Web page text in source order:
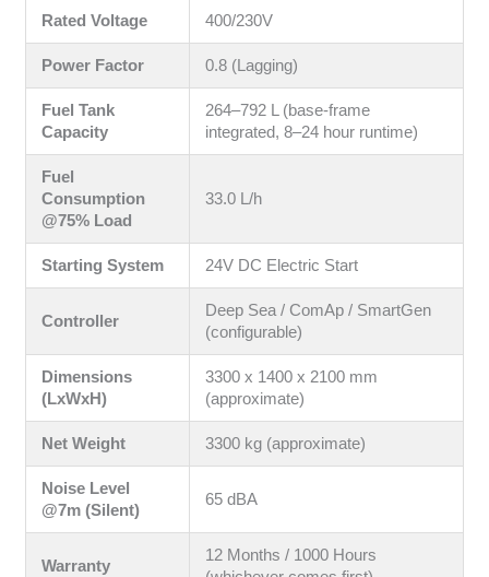
Rated Voltage 400/230V
Power Factor 0.8 (Lagging)
Fuel Tank
Capacity
264–792 L (base-frame
integrated, 8–24 hour runtime)
Fuel
Consumption
@75% Load
33.0 L/h
Starting System 24V DC Electric Start
Controller
Deep Sea / ComAp / SmartGen
(configurable)
Dimensions
(LxWxH)
3300 x 1400 x 2100 mm
(approximate)
Net Weight 3300 kg (approximate)
Noise Level
@7m (Silent)
65 dBA
Warranty
12 Months / 1000 Hours